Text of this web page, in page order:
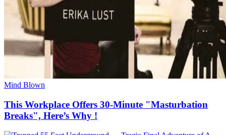
Mind Blown
This Workplace Offers 30-Minute "Masturbation
Breaks", Here’s Why !